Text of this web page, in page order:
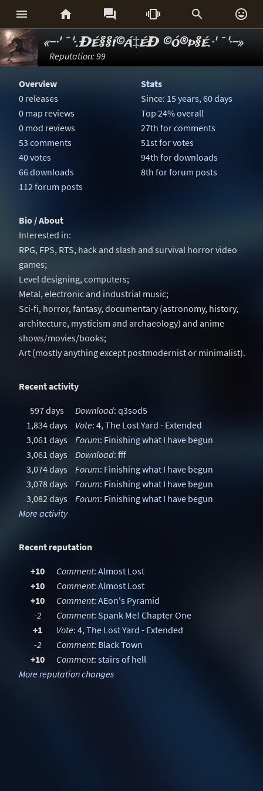
     
«-·'¯'·.Ðé§§í©á‡éÐ ©ó®þ§é.·'¯'·-»
Reputation: 99
Overview
0 releases
0 map reviews
0 mod reviews
53 comments
40 votes
66 downloads
112 forum posts
Stats
Since: 15 years, 60 days
Top 24% overall
27th for comments
51st for votes
94th for downloads
8th for forum posts
Bio / About
Interested in:
RPG, FPS, RTS, hack and slash and survival horror video
games;
Level designing, computers;
Metal, electronic and industrial music;
Sci-fi, horror, fantasy, documentary (astronomy, history,
architecture, mysticism and archaeology) and anime
shows/movies/books;
Art (mostly anything except postmodernist or minimalist).
Recent activity
597 days Download: q3sod5
1,834 days
Vote: 4,The Lost Yard - Extended
3,061 days
Forum: Finishing what I have begun
3,061 days
Download: fff
3,074 days
Forum: Finishing what I have begun
3,078 days
Forum: Finishing what I have begun
3,082 days
Forum: Finishing what I have begun
More activity
Recent reputation
+10 Comment: Almost Lost
+10
Comment: Almost Lost
+10
Comment: AEon's Pyramid
-2
Comment: Spank Me! Chapter One
+1
Vote: 4,The Lost Yard - Extended
-2
Comment: Black Town
+10
Comment: stairs of hell
More reputation changes